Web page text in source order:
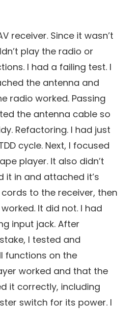
receiver. Since it wasn’t
play the radio or
I had a failing test. I
the antenna and
radio worked. Passing
the antenna cable so
Refactoring. I had just
cycle. Next, I focused
player. It also didn’t
it in and attached it’s
to the receiver, then
It did not. I had
input jack. After
I tested and
functions on the
worked and that the
it correctly, including
switch for its power. I